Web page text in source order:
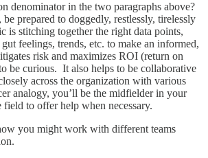
denominator in the two paragraphs above?
prepared to doggedly, restlessly, tirelessly
is stitching together the right data points,
feelings, trends, etc. to make an informed,
risk and maximizes ROI (return on
be curious. It also helps to be collaborative
across the organization with various
analogy, you’ll be the midfielder in your
to offer help when necessary.
you might work with different teams